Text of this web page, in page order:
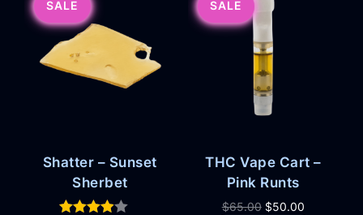
SALE
Shatter – Sunset
Sherbet
SALE
THC Vape Cart –
Pink Runts
$65.00 $50.00